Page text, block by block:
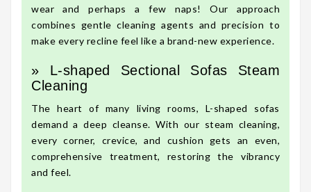
wear and perhaps a few naps! Our approach
combines gentle cleaning agents and precision to
make every recline feel like a brand-new experience.
» L-shaped Sectional Sofas Steam
Cleaning
The heart of many living rooms, L-shaped sofas
demand a deep cleanse. With our steam cleaning,
every corner, crevice, and cushion gets an even,
comprehensive treatment, restoring the vibrancy
and feel.